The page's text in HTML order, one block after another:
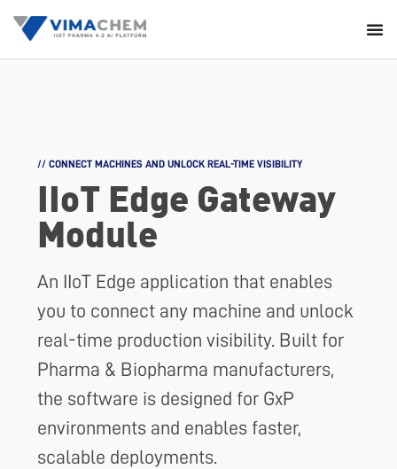
// CONNECT MACHINES AND UNLOCK REAL-TIME VISIBILITY
IIoT Edge Gateway
Module
An IIoT Edge application that enables
you to connect any machine and unlock
real-time production visibility. Built for
Pharma & Biopharma manufacturers,
the software is designed for GxP
environments and enables faster,
scalable deployments.